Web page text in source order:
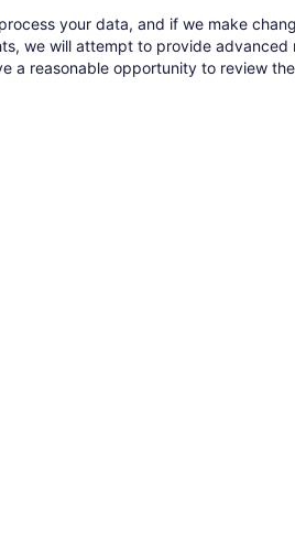
your data, and if we make
we will attempt to provide
reasonable opportunity to review